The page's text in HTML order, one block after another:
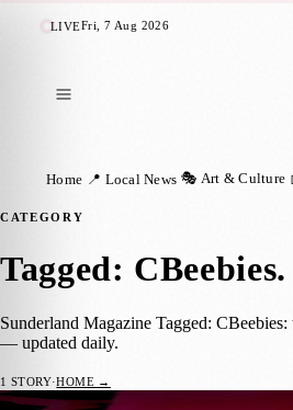
LIVEFri, 7 Aug 2026
Home 📍 Local News 🎭 Art & Culture
CATEGORY
Tagged: CBeebies.
Sunderland Magazine Tagged:
— updated daily.
1 STORY·HOME →